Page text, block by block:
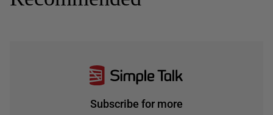
Subscribe for more